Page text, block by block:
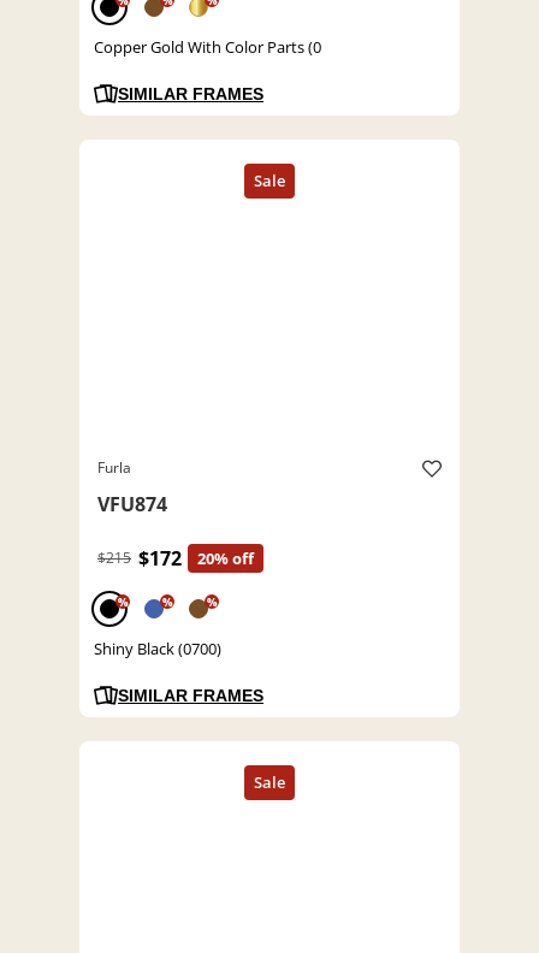
Copper Gold With Color Parts (0
SIMILAR FRAMES
Furla
VFU874
$215 $172 20% off
% % %
Shiny Black (0700)
SIMILAR FRAMES